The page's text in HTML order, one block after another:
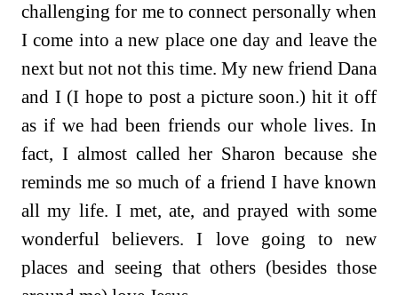
challenging for me to connect personally when
I come into a new place one day and leave the
next but not not this time. My new friend Dana
and I (I hope to post a picture soon.) hit it off
as if we had been friends our whole lives. In
fact, I almost called her Sharon because she
reminds me so much of a friend I have known
all my life. I met, ate, and prayed with some
wonderful believers. I love going to new
places and seeing that others (besides those